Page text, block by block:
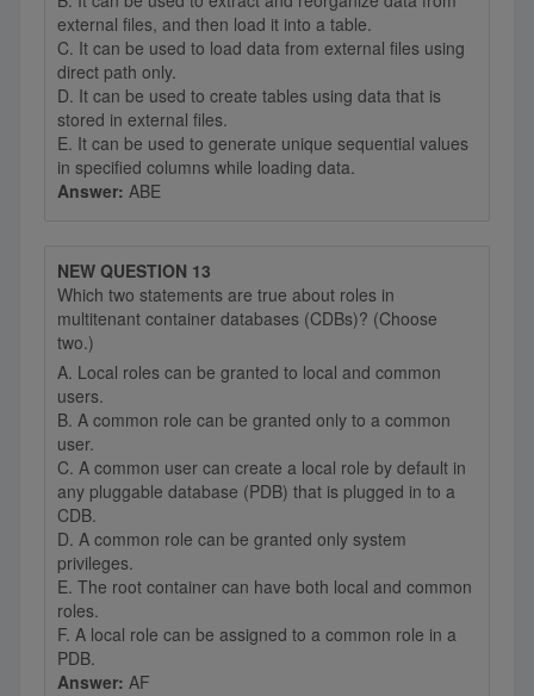
external files, and then load it into a table.
C. It can be used to load data from external files using
direct path only.
D. It can be used to create tables using data that is
stored in external files.
E. It can be used to generate unique sequential values
in specified columns while loading data.
Answer: ABE
NEW QUESTION 13
Which two statements are true about roles in
multitenant container databases (CDBs)? (Choose
two.)
A. Local roles can be granted to local and common
users.
B. A common role can be granted only to a common
user.
C. A common user can create a local role by default in
any pluggable database (PDB) that is plugged in to a
CDB.
D. A common role can be granted only system
privileges.
E. The root container can have both local and common
roles.
F. A local role can be assigned to a common role in a
PDB.
Answer: AF